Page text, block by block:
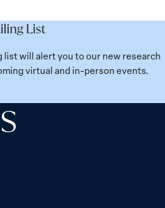
List
list will alert you to our new research
virtual and in-person events.